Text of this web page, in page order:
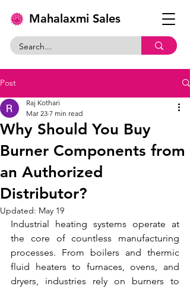
Mahalaxmi Sales
Post
Why Should You Buy
Burner Components from
an Authorized
Distributor?
Raj Kothari
Mar 23 7 min read
Updated: May 19
Industrial heating systems operate at
the core of countless manufacturing
processes. From boilers and thermic
fluid heaters to furnaces, ovens, and
dryers, industries rely on burners to